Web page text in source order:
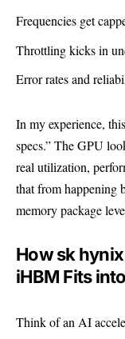
Frequencies get
Throttling kicks in
Error rates and
In my experience,
specs.” The GPU
real utilization,
that from happening
memory package
How sk
iHBM Fits
Think of an AI